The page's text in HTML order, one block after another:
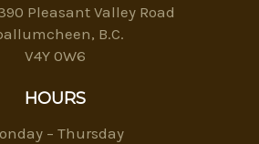
Pleasant Valley Road
B.C.
V4Y 0W6
HOURS
– Thursday